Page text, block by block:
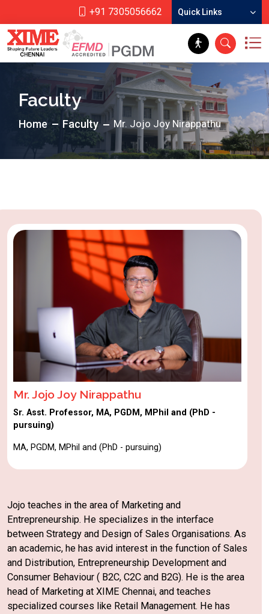
+91 7305056662 Quick Links
Faculty
Home Faculty Mr. Jojo Joy Nirappathu
Mr. Jojo Joy Nirappathu
Sr. Asst. Professor, MA, PGDM, MPhil and (PhD -
pursuing)
MA, PGDM, MPhil and (PhD - pursuing)
Jojo teaches in the area of Marketing and
Entrepreneurship. He specializes in the interface
between Strategy and Design of Sales Organisations. As
an academic, he has avid interest in the function of Sales
and Distribution, Entrepreneurship Development and
Consumer Behaviour ( B2C, C2C and B2G). He is the area
head of Marketing at XIME Chennai, and teaches
specialized courses like Retail Management. He has